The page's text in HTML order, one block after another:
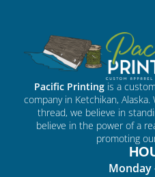
Pacific Printingis a
company in Ketchikan,
thread, we believe in
believe in the power of a
promoting
Monday